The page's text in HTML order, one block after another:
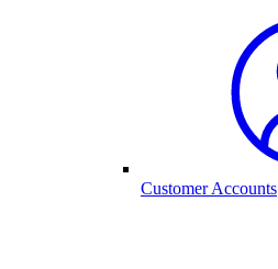
Customer Accounts